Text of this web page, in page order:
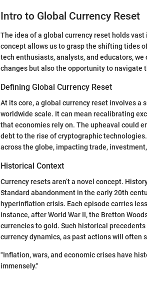
Intro to Global Currency Reset
The idea of a global currency reset holds
concept allows us to grasp the shifting tides
tech enthusiasts, analysts, and educators,
changes but also the opportunity to navigate
Defining Global Currency Reset
At its core, a global currency reset involves a
worldwide scale. It can mean recalibrating
that economies rely on. The upheaval could
debt to the rise of cryptographic
across the globe, impacting trade,
Historical Context
Currency resets aren’t a novel concept.
Standard abandonment in the early 20th
hyperinflation crisis. Each episode carries
instance, after World War II, the Bretton
currencies to gold. Such historical
currency dynamics, as past actions will often
"Inflation, wars, and economic crises have
immensely."